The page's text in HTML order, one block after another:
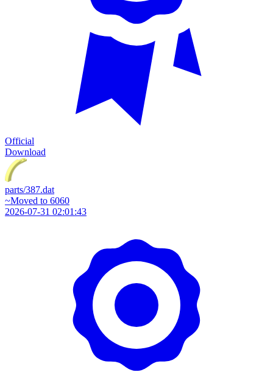
Official
Download
parts/387.dat
~Moved to 6060
2026-07-31 02:01:43